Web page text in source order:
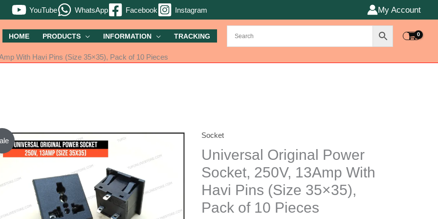
YouTube WhatsApp Facebook Instagram My Account
HOME PRODUCTS INFORMATION TRACKING
With Havi Pins (Size 35×35), Pack of 10 Pieces
Socket
Universal Original Power
Socket, 250V, 13Amp With
Havi Pins (Size 35×35),
Pack of 10 Pieces
Universal
Original
Socket,
250V,
13Amp